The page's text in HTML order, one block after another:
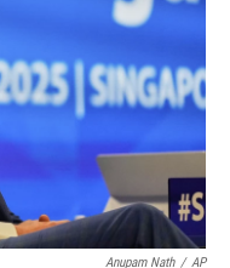
Anupam Nath / AP